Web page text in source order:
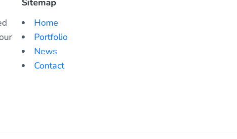
Sitemap
Home
Portfolio
News
Contact